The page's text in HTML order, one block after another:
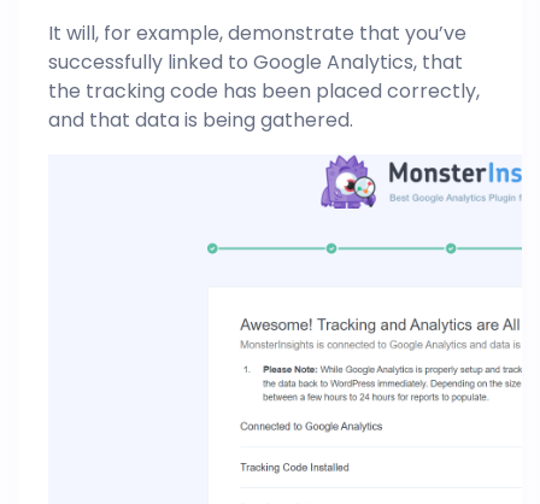
It will, for example, demonstrate that you’ve
successfully linked to Google Analytics, that
the tracking code has been placed correctly,
and that data is being gathered.